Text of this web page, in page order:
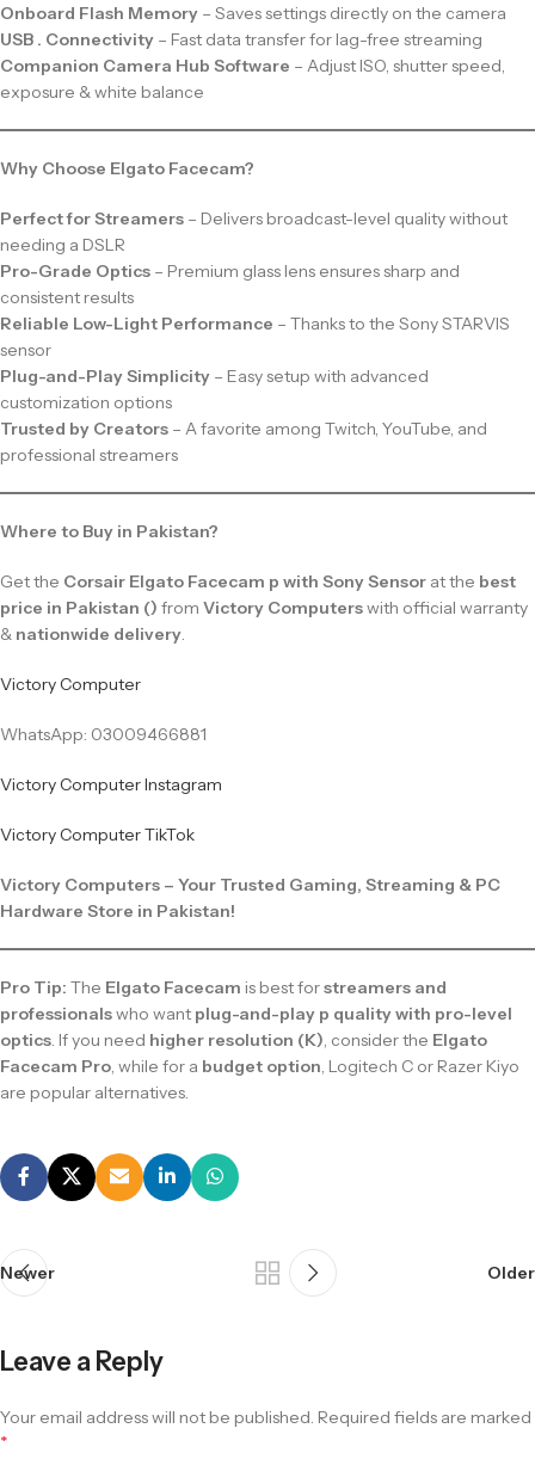
Onboard Flash Memory – Saves settings directly on the camera
USB . Connectivity – Fast data transfer for lag-free streaming
Companion Camera Hub Software – Adjust ISO, shutter speed,
exposure & white balance
Why Choose Elgato Facecam?
Perfect for Streamers – Delivers broadcast-level quality without
needing a DSLR
Pro-Grade Optics – Premium glass lens ensures sharp and
consistent results
Reliable Low-Light Performance – Thanks to the Sony STARVIS
sensor
Plug-and-Play Simplicity – Easy setup with advanced
customization options
Trusted by Creators – A favorite among Twitch, YouTube, and
professional streamers
Where to Buy in Pakistan?
Get the Corsair Elgato Facecam p with Sony Sensor at the best
price in Pakistan () from Victory Computerswith official warranty
& nationwide delivery.
Victory Computer
WhatsApp: 03009466881
Victory Computer Instagram
Victory Computer TikTok
Victory Computers – Your Trusted Gaming, Streaming & PC
Hardware Store in Pakistan!
Pro Tip: The Elgato Facecam is best forstreamers and
professionalswho want plug-and-play p quality with pro-level
optics. If you need higher resolution (K), consider the Elgato
Facecam Pro, while for a budget option, Logitech C or Razer Kiyo
are popular alternatives.
Newer Older
Leave a Reply
Your email address will not be published. Required fields are marked
*